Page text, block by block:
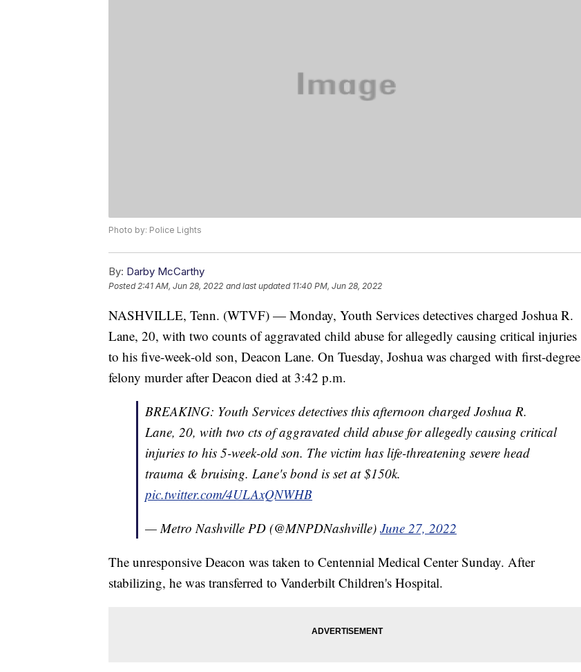
Photo by: Police Lights
By: Darby McCarthy
Posted2:41 AM, Jun 28, 2022 and last updated 11:40 PM, Jun 28, 2022
NASHVILLE, Tenn. (WTVF) — Monday, Youth Services detectives charged Joshua R.
Lane, 20, with two counts of aggravated child abuse for allegedly causing critical injuries
to his five-week-old son, Deacon Lane. On Tuesday, Joshua was charged with first-degree
felony murder after Deacon died at 3:42 p.m.
BREAKING: Youth Services detectives this afternoon charged Joshua R.
Lane, 20, with two cts of aggravated child abuse for allegedly causing critical
injuries to his 5-week-old son. The victim has life-threatening severe head
trauma & bruising. Lane's bond is set at $150k.
pic.twitter.com/4ULAxQNWHB
— Metro Nashville PD (@MNPDNashville) June 27, 2022
The unresponsive Deacon was taken to Centennial Medical Center Sunday. After
stabilizing, he was transferred to Vanderbilt Children's Hospital.